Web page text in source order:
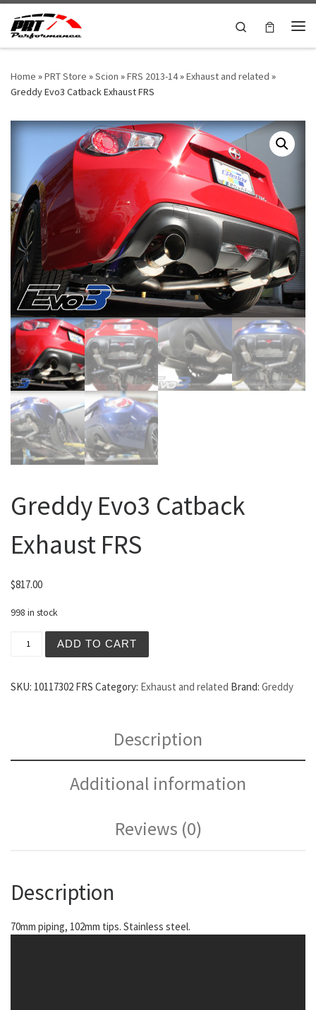
Skip to content
Search
Home »PRT Store »Scion »FRS 2013-14»Exhaust and related »
Greddy Evo3 Catback Exhaust FRS
Greddy Evo3 Catback
Exhaust FRS
$817.00
998 in stock
ADD TO CART
SKU: 10117302 FRS Category: Exhaust and related Brand: Greddy
Description
Additional information
Reviews (0)
Description
70mm piping, 102mm tips. Stainless steel.